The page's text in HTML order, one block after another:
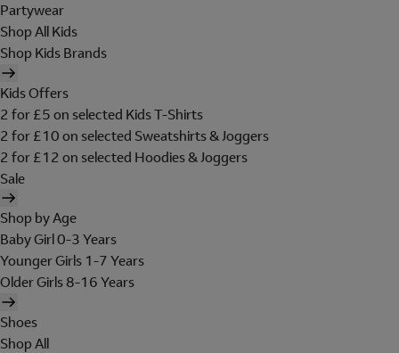
Partywear
Shop All Kids
Shop Kids Brands
Kids Offers
2 for £5 on selected Kids T-Shirts
2 for £10 on selected Sweatshirts & Joggers
2 for £12 on selected Hoodies & Joggers
Sale
Shop by Age
Baby Girl 0-3 Years
Younger Girls 1-7 Years
Older Girls 8-16 Years
Shoes
Shop All